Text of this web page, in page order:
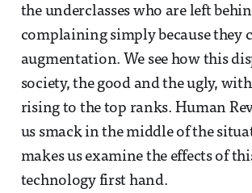
the underclasses who are left
complaining simply because they
augmentation. We see how this
society, the good and the ugly,
rising to the top ranks. Human
us smack in the middle of the
makes us examine the effects of
technology first hand.